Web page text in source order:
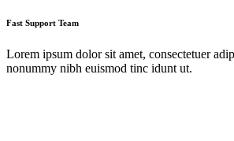
Fast Support Team
Lorem ipsum dolor sit amet, consectetuer
nonummy nibh euismod tinc idunt ut.